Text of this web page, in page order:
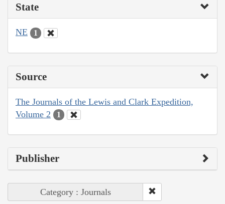
State
NE 1
Source
The Journals of the Lewis and Clark Expedition,
Volume 2
1
Publisher
Category : Journals